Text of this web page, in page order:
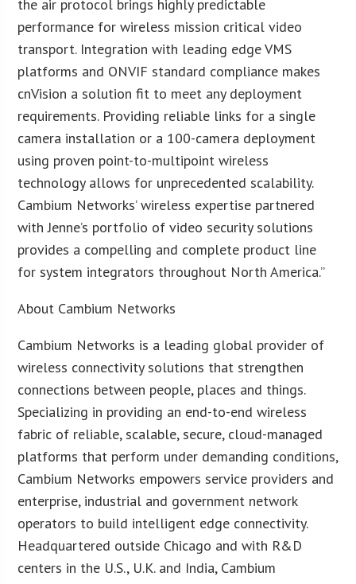
the air protocol brings highly predictable
performance for wireless mission critical video
transport. Integration with leading edge VMS
platforms and ONVIF standard compliance makes
cnVision a solution fit to meet any deployment
requirements. Providing reliable links for a single
camera installation or a 100-camera deployment
using proven point-to-multipoint wireless
technology allows for unprecedented scalability.
Cambium Networks’ wireless expertise partnered
with Jenne’s portfolio of video security solutions
provides a compelling and complete product line
for system integrators throughout North America.”
About Cambium Networks
Cambium Networks is a leading global provider of
wireless connectivity solutions that strengthen
connections between people, places and things.
Specializing in providing an end-to-end wireless
fabric of reliable, scalable, secure, cloud-managed
platforms that perform under demanding conditions,
Cambium Networks empowers service providers and
enterprise, industrial and government network
operators to build intelligent edge connectivity.
Headquartered outside Chicago and with R&D
centers in the U.S., U.K. and India, Cambium